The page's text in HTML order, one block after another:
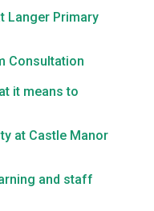
Langer Primary
Consultation
it means to
at Castle Manor
and staff